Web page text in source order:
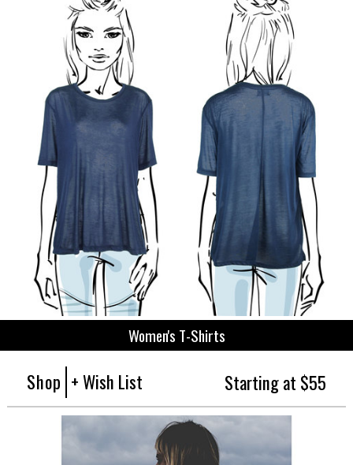
Women's T-Shirts
Shop + Wish List Starting at $55